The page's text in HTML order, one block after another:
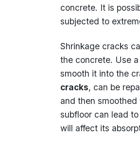
concrete. It is
subjected to
Shrinkage cracks
the concrete. Use
smooth it into the
cracks, can be
and then
subfloor can lead
will affect its